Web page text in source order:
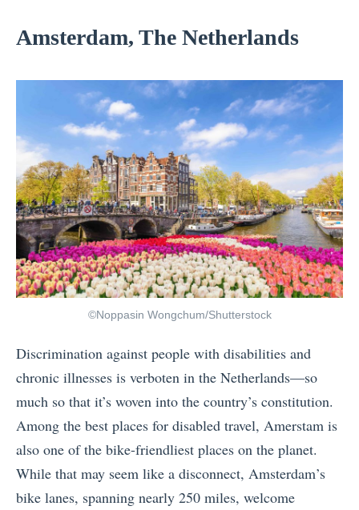
Amsterdam, The Netherlands
©Noppasin Wongchum/Shutterstock
Discrimination against people with disabilities and
chronic illnesses is verboten in the Netherlands—so
much so that it’s woven into the country’s constitution.
Among the best places for disabled travel, Amerstam is
also one of the bike-friendliest places on the planet.
While that may seem like a disconnect, Amsterdam’s
bike lanes, spanning nearly 250 miles, welcome